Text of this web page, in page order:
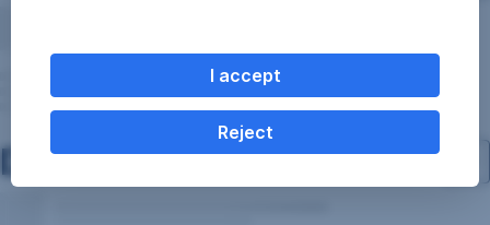
Documents
I accept
Reject